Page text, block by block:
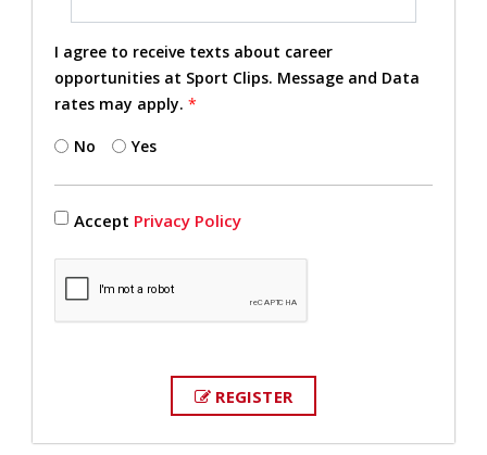
I agree to receive texts about career
opportunities at Sport Clips. Message and Data
rates may apply. *
No Yes
Accept Privacy Policy
REGISTER